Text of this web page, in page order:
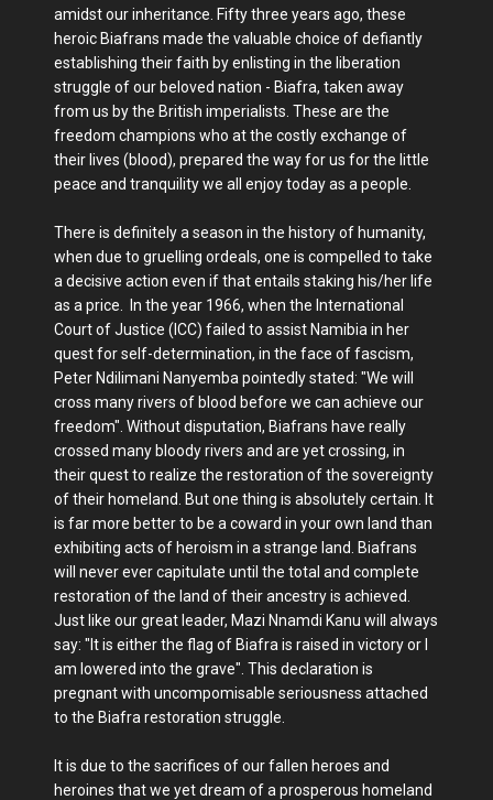
amidst our inheritance. Fifty three years ago, these
heroic Biafrans made the valuable choice of defiantly
establishing their faith by enlisting in the liberation
struggle of our beloved nation - Biafra, taken away
from us by the British imperialists. These are the
freedom champions who at the costly exchange of
their lives (blood), prepared the way for us for the little
peace and tranquility we all enjoy today as a people.
There is definitely a season in the history of humanity,
when due to gruelling ordeals, one is compelled to take
a decisive action even if that entails staking his/her life
as a price. In the year 1966, when the International
Court of Justice (ICC) failed to assist Namibia in her
quest for self-determination, in the face of fascism,
Peter Ndilimani Nanyemba pointedly stated: "We will
cross many rivers of blood before we can achieve our
freedom". Without disputation, Biafrans have really
crossed many bloody rivers and are yet crossing, in
their quest to realize the restoration of the sovereignty
of their homeland. But one thing is absolutely certain. It
is far more better to be a coward in your own land than
exhibiting acts of heroism in a strange land. Biafrans
will never ever capitulate until the total and complete
restoration of the land of their ancestry is achieved.
Just like our great leader, Mazi Nnamdi Kanu will always
say: "It is either the flag of Biafra is raised in victory or I
am lowered into the grave". This declaration is
pregnant with uncompomisable seriousness attached
to the Biafra restoration struggle.
It is due to the sacrifices of our fallen heroes and
heroines that we yet dream of a prosperous homeland